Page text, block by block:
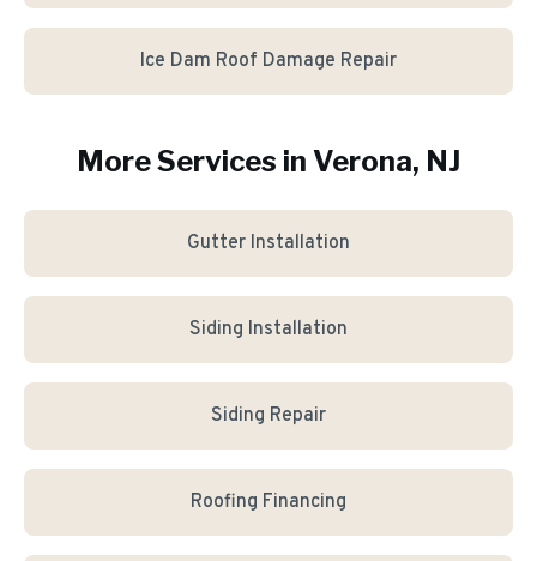
Ice Dam Roof Damage Repair
More Services in Verona, NJ
Gutter Installation
Siding Installation
Siding Repair
Roofing Financing